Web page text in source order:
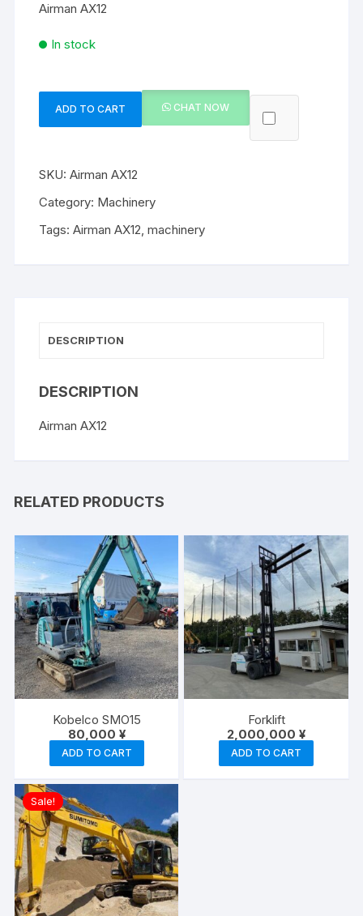
70,000 ¥.
Airman AX12
In stock
ADD TO CART CHAT NOW
SKU:Airman AX12
Category: Machinery
Tags:Airman AX12,machinery
DESCRIPTION
DESCRIPTION
Airman AX12
RELATED PRODUCTS
Kobelco SMO15
80,000 ¥
ADD TO CART
Forklift
2,000,000¥
ADD TO CART
Sale!